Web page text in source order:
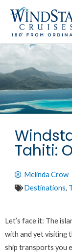
content
Tahiti:
Melinda Crow
Destinations,
Let’s face it: The
with and yet visiting
ship transports you